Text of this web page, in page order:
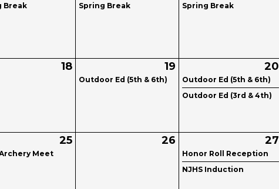
Break Spring Break Spring Break
18 19
Outdoor Ed (5th & 6th)
20
Outdoor Ed (5th & 6th)
Outdoor Ed (3rd & 4th)
25
Meet
26 27
Honor Roll Reception
NJHS Induction